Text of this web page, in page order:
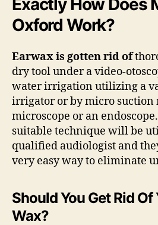
Exactly How Does
Oxford Work?
Earwax is gotten rid of
dry tool under a video-
water irrigation utilizing a
irrigator or by micro suction
microscope or an
suitable technique will be
qualified audiologist and
very easy way to eliminate
Should You Get Rid Of
Wax?